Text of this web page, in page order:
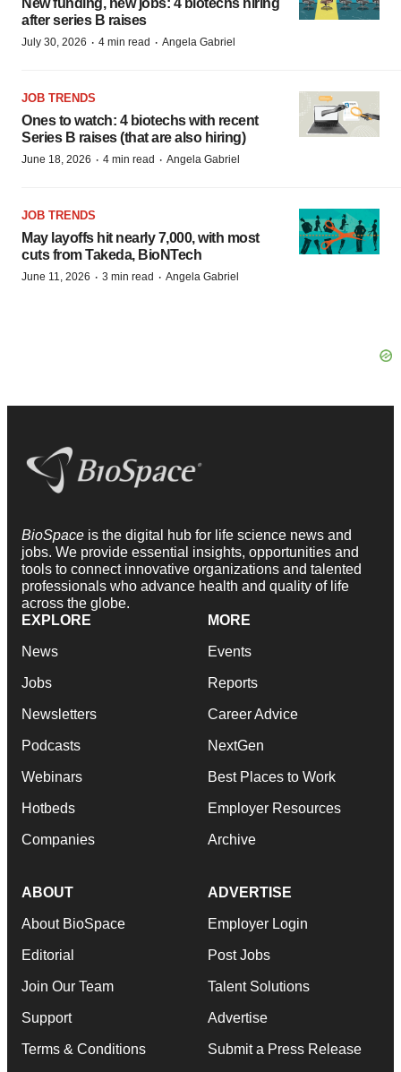
New funding, new jobs: 4 biotechs hiring
after series B raises
July 30, 2026 · 4 min read · Angela Gabriel
JOB TRENDS
Ones to watch: 4 biotechs with recent
Series B raises (that are also hiring)
June 18, 2026 · 4 min read · Angela Gabriel
JOB TRENDS
May layoffs hit nearly 7,000, with most
cuts from Takeda, BioNTech
June 11, 2026 · 3 min read · Angela Gabriel
BioSpace is the digital hub for life science news and
jobs. We provide essential insights, opportunities and
tools to connect innovative organizations and talented
professionals who advance health and quality of life
across the globe.
EXPLORE
News
Jobs
Newsletters
Podcasts
Webinars
Hotbeds
Companies
MORE
Events
Reports
Career Advice
NextGen
Best Places to Work
Employer Resources
Archive
ABOUT
About BioSpace
Editorial
Join Our Team
Support
Terms & Conditions
ADVERTISE
Employer Login
Post Jobs
Talent Solutions
Advertise
Submit a Press Release